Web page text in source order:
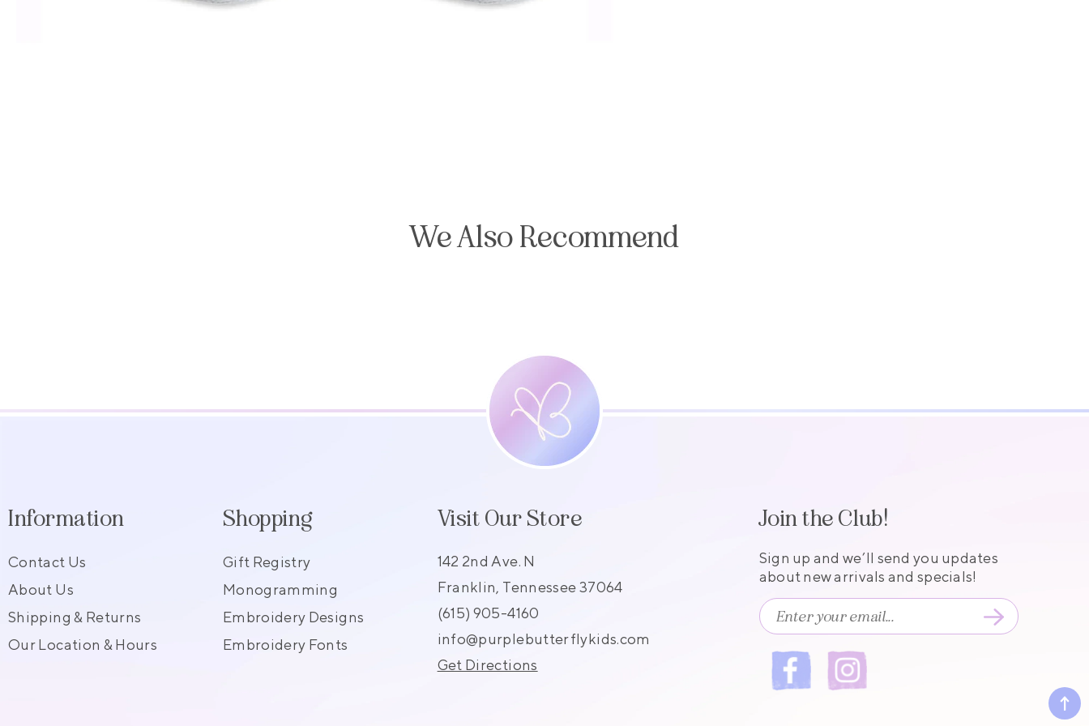
We Also Recommend
Information
Contact Us
About Us
Shipping & Returns
Our Location & Hours
Shopping
Gift Registry
Monogramming
Embroidery Designs
Embroidery Fonts
Visit Our Store
142 2nd Ave. N
Franklin, Tennessee 37064
(615) 905-4160
info@purplebutterflykids.com
Get Directions
Join the Club!
Sign up and we’ll send you updates
about new arrivals and specials!